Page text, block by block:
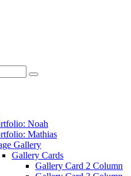
Noah
Mathias
Gallery
Gallery Cards
Gallery Card 2 Column